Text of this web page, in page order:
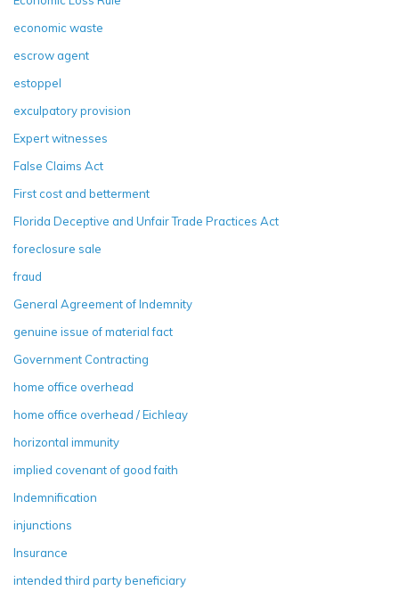
economic waste
escrow agent
estoppel
exculpatory provision
Expert witnesses
False Claims Act
First cost and betterment
Florida Deceptive and Unfair Trade Practices Act
foreclosure sale
fraud
General Agreement of Indemnity
genuine issue of material fact
Government Contracting
home office overhead
home office overhead / Eichleay
horizontal immunity
implied covenant of good faith
Indemnification
injunctions
Insurance
intended third party beneficiary